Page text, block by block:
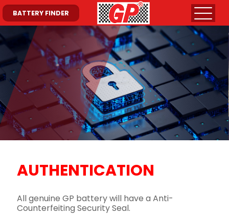
BATTERY FINDER
AUTHENTICATION
All genuine GP battery will have a Anti-
Counterfeiting Security Seal.